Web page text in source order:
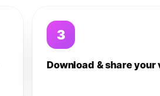
3
Download & share your